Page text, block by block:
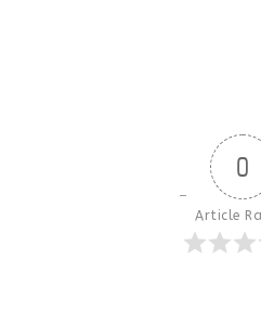
0
Article